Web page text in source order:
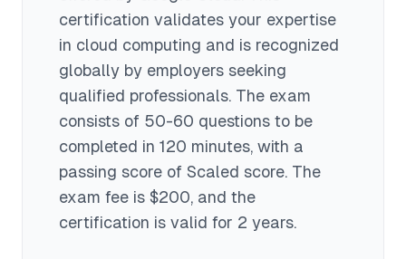
certification validates your expertise
in cloud computing and is recognized
globally by employers seeking
qualified professionals. The exam
consists of 50-60 questions to be
completed in 120 minutes, with a
passing score of Scaled score. The
exam fee is $200, and the
certification is valid for 2 years.